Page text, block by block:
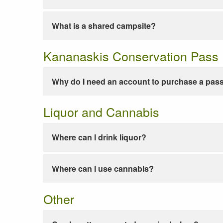
What is a shared campsite?
Kananaskis Conservation Pass
Why do I need an account to purchase a
Liquor and Cannabis
Where can I drink liquor?
Where can I use cannabis?
Other